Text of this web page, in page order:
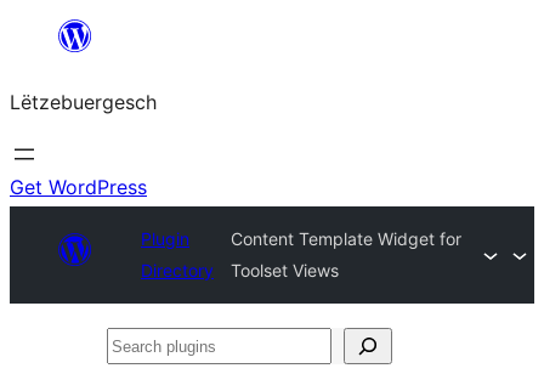
content
Lëtzebuergesch
Get WordPress
Plugin
Directory
Content Template Widget for
Toolset Views
Search